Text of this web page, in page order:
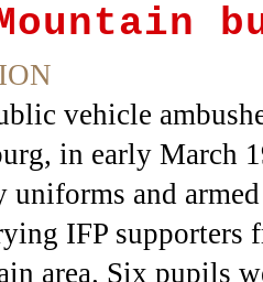
vehicle
in early March
uniforms and
IFP
area. Six pupils